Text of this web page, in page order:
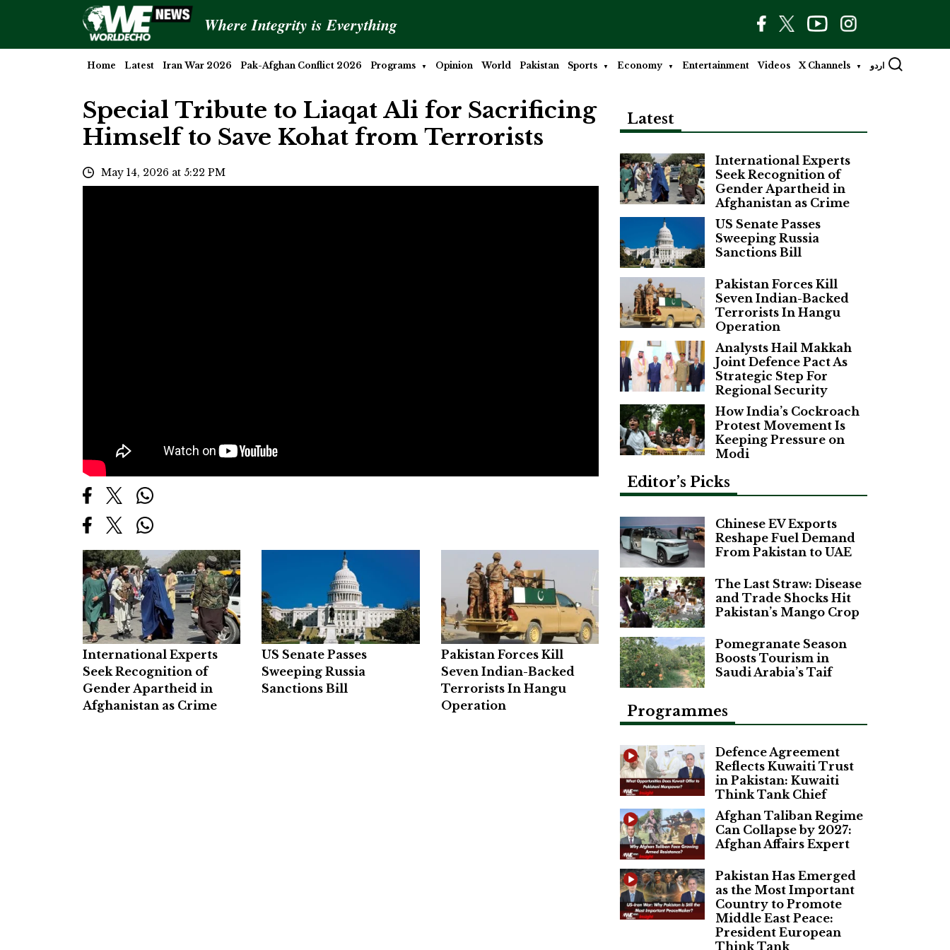
Where Integrity is Everything
Home Latest Iran War 2026 Pak-Afghan Conflict 2026 Programs Opinion World Pakistan Sports Economy Entertainment Videos X Channels اردو
Special Tribute to Liaqat Ali for Sacrificing
Himself to Save Kohat from Terrorists
May 14, 2026 at 5:22 PM
International Experts
Seek Recognition of
Gender Apartheid in
Afghanistan as Crime
US Senate Passes
Sweeping Russia
Sanctions Bill
Pakistan Forces Kill
Seven Indian-Backed
Terrorists In Hangu
Operation
Latest
International Experts
Seek Recognition of
Gender Apartheid in
Afghanistan as Crime
US Senate Passes
Sweeping Russia
Sanctions Bill
Pakistan Forces Kill
Seven Indian-Backed
Terrorists In Hangu
Operation
Analysts Hail Makkah
Joint Defence Pact As
Strategic Step For
Regional Security
How India’s Cockroach
Protest Movement Is
Keeping Pressure on
Modi
Editor’s Picks
Chinese EV Exports
Reshape Fuel Demand
From Pakistan to UAE
The Last Straw: Disease
and Trade Shocks Hit
Pakistan’s Mango Crop
Pomegranate Season
Boosts Tourism in
Saudi Arabia’s Taif
Programmes
Defence Agreement
Reflects Kuwaiti Trust
in Pakistan: Kuwaiti
Think Tank Chief
Afghan Taliban Regime
Can Collapse by 2027:
Afghan Affairs Expert
Pakistan Has Emerged
as the Most Important
Country to Promote
Middle East Peace:
President European
Think Tank